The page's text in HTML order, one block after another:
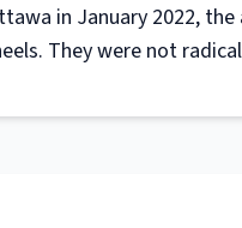
in January 2022,
They were not